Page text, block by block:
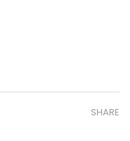
SHARE